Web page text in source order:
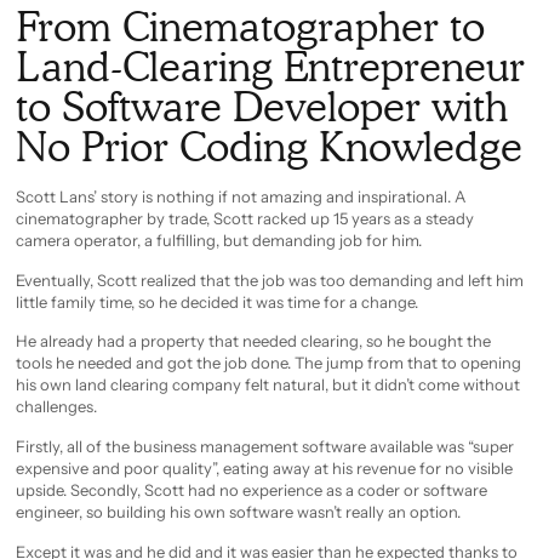
From Cinematographer to
Land-Clearing Entrepreneur
to Software Developer with
No Prior Coding Knowledge
Scott Lans’ story is nothing if not amazing and inspirational. A
cinematographer by trade, Scott racked up 15 years as a steady
camera operator, a fulfilling, but demanding job for him.
Eventually, Scott realized that the job was too demanding and left him
little family time, so he decided it was time for a change.
He already had a property that needed clearing, so he bought the
tools he needed and got the job done. The jump from that to opening
his own land clearing company felt natural, but it didn’t come without
challenges.
Firstly, all of the business management software available was “super
expensive and poor quality”, eating away at his revenue for no visible
upside. Secondly, Scott had no experience as a coder or software
engineer, so building his own software wasn’t really an option.
Except it was and he did and it was easier than he expected thanks to